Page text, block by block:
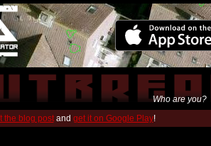
Who are you?
the blog postand get it on Google Play!